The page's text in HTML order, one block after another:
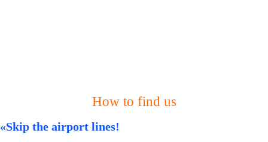
How to find us
«Skip the airport lines!